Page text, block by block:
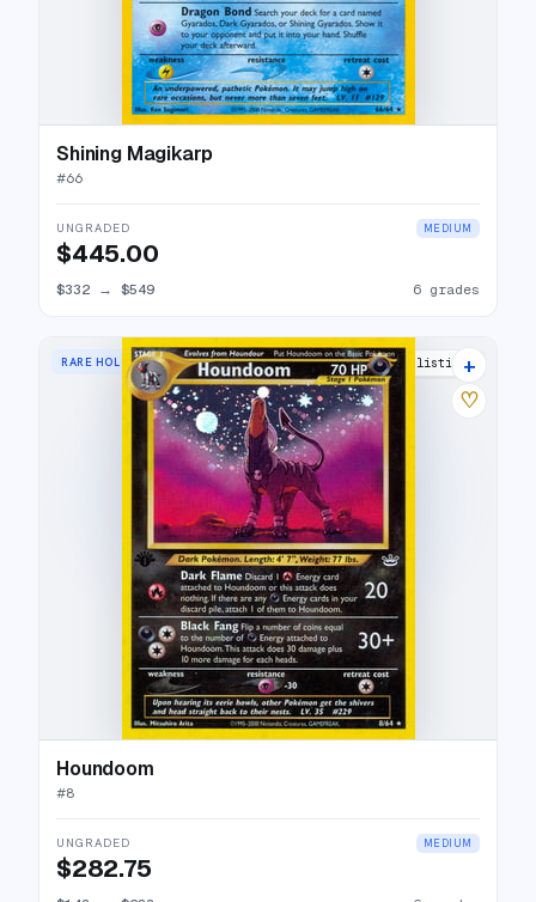
Shining Magikarp
#66
UNGRADED MEDIUM
$445.00
$332 → $549 6 grades
RARE HOLO 63 listings
+
♡
Houndoom
#8
UNGRADED MEDIUM
$282.75